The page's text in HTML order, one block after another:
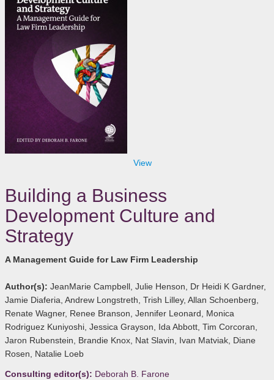
View
Building a Business
Development Culture and
Strategy
A Management Guide for Law Firm Leadership
Author(s): JeanMarie Campbell, Julie Henson, Dr Heidi K Gardner,
Jamie Diaferia, Andrew Longstreth, Trish Lilley, Allan Schoenberg,
Renate Wagner, Renee Branson, Jennifer Leonard, Monica
Rodriguez Kuniyoshi, Jessica Grayson, Ida Abbott, Tim Corcoran,
Jaron Rubenstein, Brandie Knox, Nat Slavin, Ivan Matviak, Diane
Rosen, Natalie Loeb
Consulting editor(s): Deborah B. Farone